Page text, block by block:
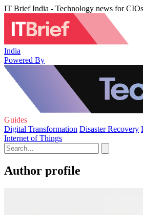
IT Brief India - Technology news for
India
Powered By
Guides
Digital Transformation Disaster Recovery
Internet of Things
Author profile